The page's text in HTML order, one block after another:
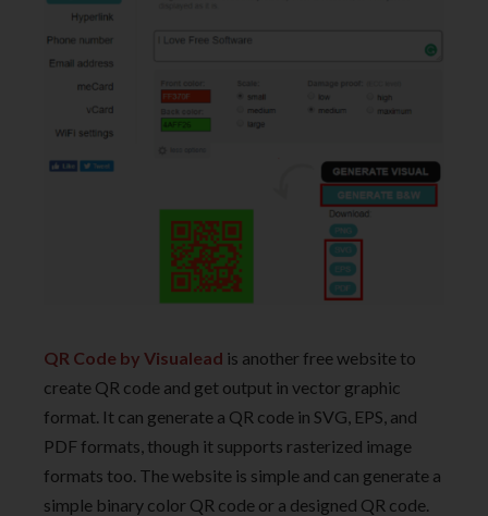
QR Code by Visualead is another free website to
create QR code and get output in vector graphic
format. It can generate a QR code in SVG, EPS, and
PDF formats, though it supports rasterized image
formats too. The website is simple and can generate a
simple binary color QR code or a designed QR code.